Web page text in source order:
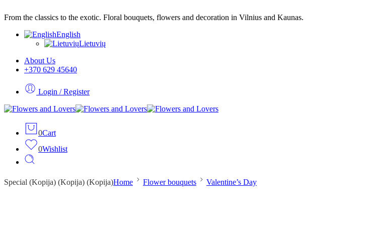
From the classics to the exotic. Floral bouquets, flowers and decoration in Vilnius and Kaunas.
English
Lietuvių
About Us
+370 629 45640
Login / Register
0Cart
0Wishlist
Special (Kopija) (Kopija) (Kopija)Home Flower bouquets Valentine’s Day